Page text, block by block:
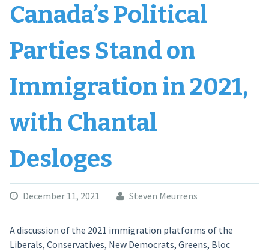
Canada’s Political
Parties Stand on
Immigration in 2021,
with Chantal
Desloges
December 11, 2021 Steven Meurrens
A discussion of the 2021 immigration platforms of the
Liberals, Conservatives, New Democrats, Greens, Bloc